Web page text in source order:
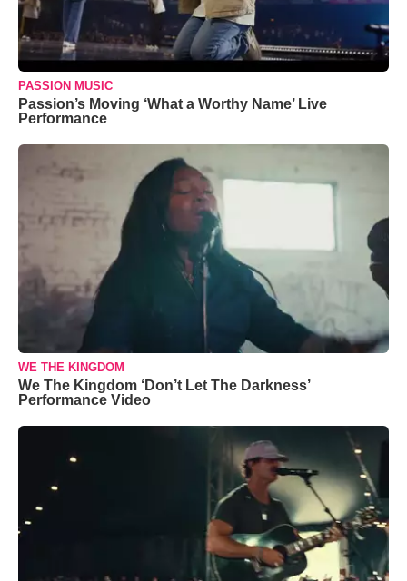
PASSION MUSIC
Passion’s Moving ‘What a Worthy Name’ Live
Performance
WE THE KINGDOM
We The Kingdom ‘Don’t Let The Darkness’
Performance Video